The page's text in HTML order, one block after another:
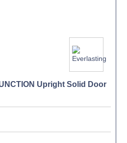
Upright Solid Door